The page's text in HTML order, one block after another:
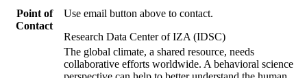
Point of
Contact
Use email button above to contact.
Research Data Center of IZA (IDSC)
The global climate, a shared resource, needs
collaborative efforts worldwide. A behavioral science